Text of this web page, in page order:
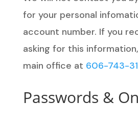
for your personal
account number. If you
asking for this
main office at 606-743-
Passwords &